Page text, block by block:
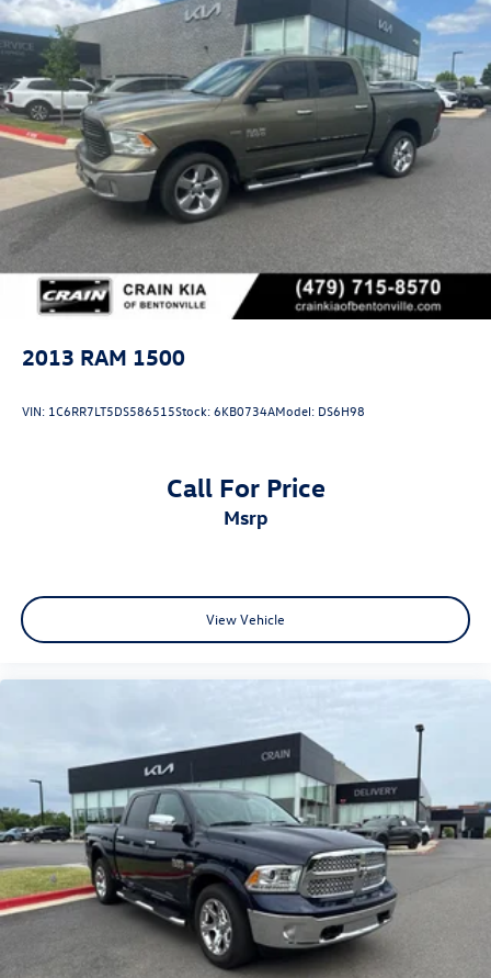
2013 RAM 1500
VIN: 1C6RR7LT5DS586515Stock:6KB0734AModel: DS6H98
Call For Price
msrp
View Vehicle